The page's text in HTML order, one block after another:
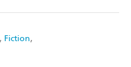
Fiction